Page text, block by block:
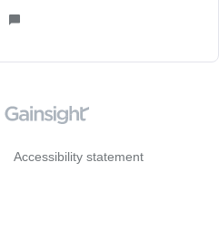
Accessibility statement